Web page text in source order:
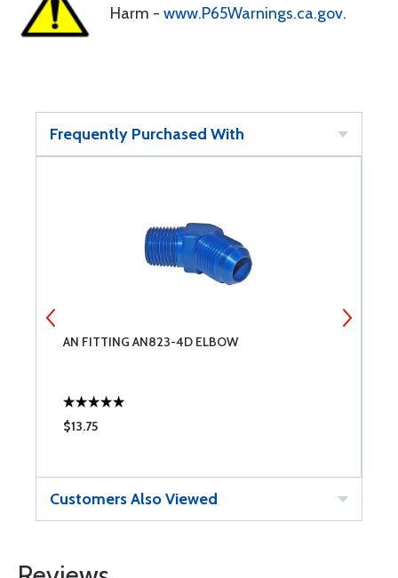
Harm - www.P65Warnings.ca.gov.
Frequently Purchased With
AN FITTING AN823-4D ELBOW
$13.75
Customers Also Viewed